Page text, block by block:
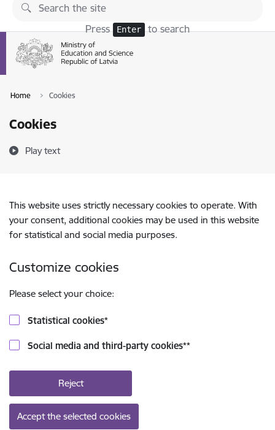
Skip to page content
Press Enter to search
Home Cookies
Cookies
Play text
This website uses strictly necessary cookies to operate. With
your consent, additional cookies may be used in this website
for statistical and social media purposes.
Customize cookies
Please select your choice:
Statistical cookies*
Social media and third-party cookies**
Reject
Accept the selected cookies